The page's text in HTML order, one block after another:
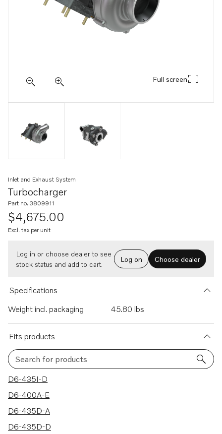
Full screen
Turbocharger
Inlet and Exhaust System
Part no. 3809911
$4,675.00
Excl. tax per unit
Log in or choose dealer to see
stock status and add to cart.
Log on Choose dealer
Specifications
Weight incl. packaging
45.80 lbs
Fits products
Search for products
12 results
D6-435I-D
D6-400A-E
D6-435D-A
D6-435D-D